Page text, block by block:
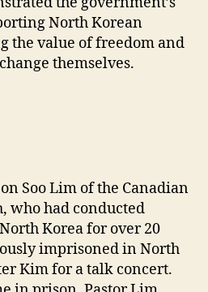
North Korean
the value of freedom and
themselves.
Soo Lim of the Canadian
who had conducted
Korea for over 20
imprisoned in North
Kim for a talk concert.